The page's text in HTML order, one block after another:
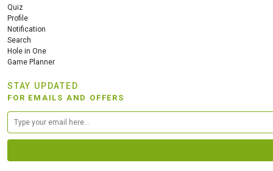
Quiz
Profile
Notification
Search
Hole in One
Game Planner
STAY UPDATED
FOR EMAILS AND OFFERS